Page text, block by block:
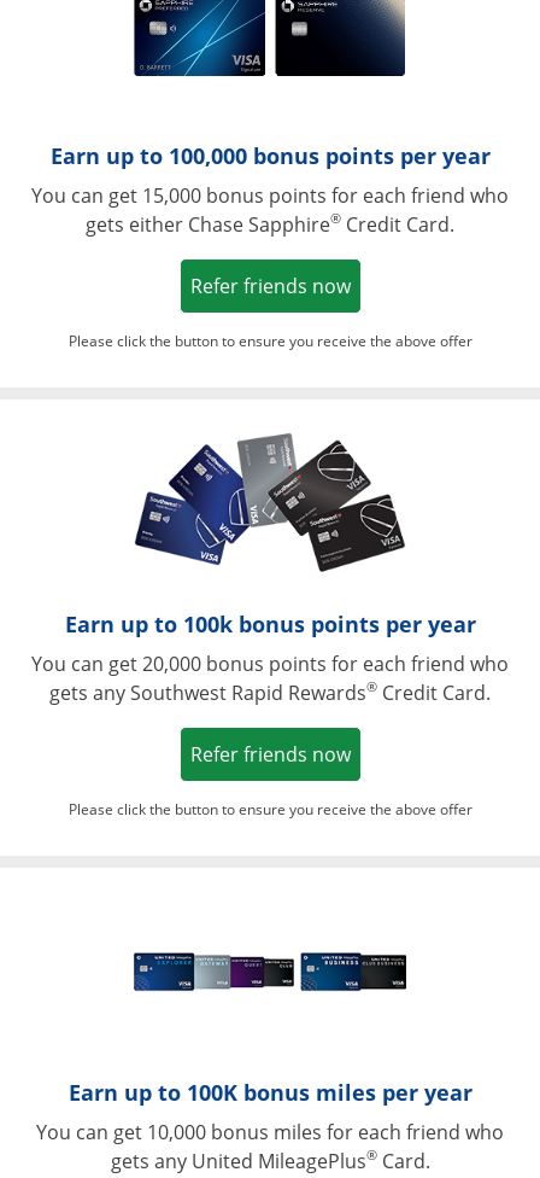
Earn up to 100,000 bonus points per year
You can get 15,000 bonus points for each friend who
gets either Chase Sapphire® Credit Card.
Refer friends nowOpens in a new
Please click the button to ensure you receive the above offer
Earn up to 100k bonus points per year
You can get 20,000 bonus points for each friend who
gets any Southwest Rapid Rewards® Credit Card.
Refer friends nowOpens in a new
Please click the button to ensure you receive the above offer
Earn up to 100K bonus miles per year
You can get 10,000 bonus miles for each friend who
gets any United MileagePlus®Card.